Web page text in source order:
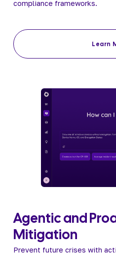
compliance frameworks.
Learn
Agentic and
Mitigation
Prevent future crises with